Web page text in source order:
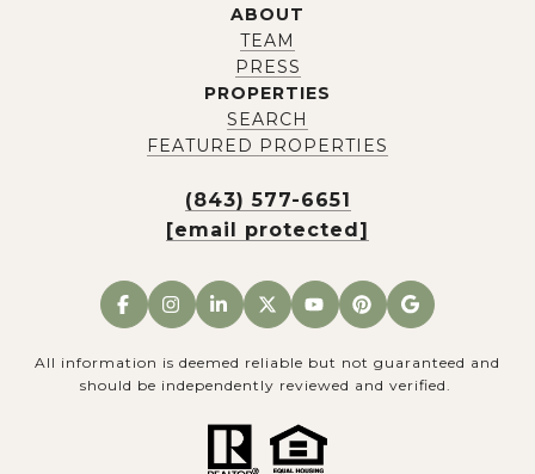
ABOUT
TEAM
PRESS
PROPERTIES
SEARCH
FEATURED PROPERTIES
(843) 577-6651
[email protected]
All information is deemed reliable but not guaranteed and
should be independently reviewed and verified.